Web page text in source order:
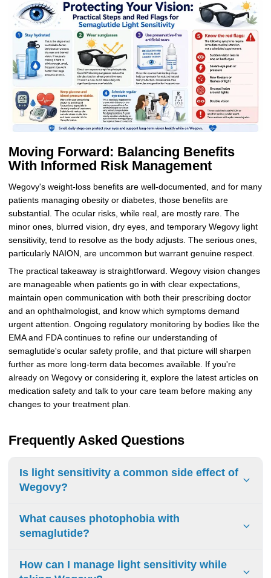
Moving Forward: Balancing Benefits
With Informed Risk Management
Wegovy's weight-loss benefits are well-documented, and for many
patients managing obesity or diabetes, those benefits are
substantial. The ocular risks, while real, are mostly rare. The
minor ones, blurred vision, dry eyes, and temporary Wegovy light
sensitivity, tend to resolve as the body adjusts. The serious ones,
particularly NAION, are uncommon but warrant genuine respect.
The practical takeaway is straightforward. Wegovy vision changes
are manageable when patients go in with clear expectations,
maintain open communication with both their prescribing doctor
and an ophthalmologist, and know which symptoms demand
urgent attention. Ongoing regulatory monitoring by bodies like the
EMA and FDA continues to refine our understanding of
semaglutide's ocular safety profile, and that picture will sharpen
further as more long-term data becomes available. If you're
already on Wegovy or considering it, explore the latest articles on
medication safety and talk to your care team before making any
changes to your treatment plan.
Frequently Asked Questions
Is light sensitivity a common side effect of
Wegovy?
Wegovy light sensitivity isn't listed as a standalone
common side effect the way nausea is, but it can occur as
part of broader early eye changes. Blurred vision and eye
clinical trials, and irritated or dry eyes can indirectly cause
What causes photophobia with
semaglutide?
Several factors likely contribute. Rapid blood sugar shifts
can stress retinal tissue and worsen pre-existing
How can I manage light sensitivity while